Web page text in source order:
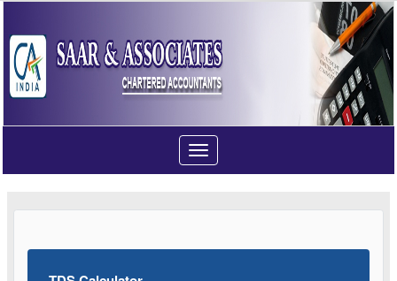
Toggle
navigation